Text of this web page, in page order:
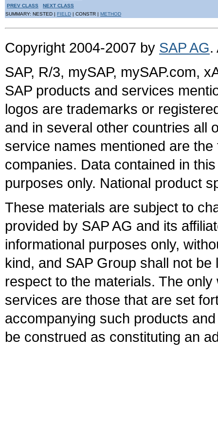
PREV CLASS
NEXT CLASS
SUMMARY: NESTED | FIELD | CONSTR | METHOD
Copyright 2004-2007 by SAP AG.
SAP, R/3, mySAP, mySAP.com,
SAP products and services
logos are trademarks or
and in several other countries all
service names mentioned are
companies. Data contained in
purposes only. National product
These materials are subject to
provided by SAP AG and its
informational purposes only,
kind, and SAP Group shall not
respect to the materials. The
services are those that are set
accompanying such products
be construed as constituting an